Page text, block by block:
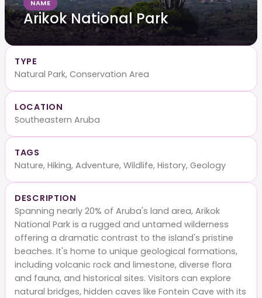
NAME
Arikok National Park
TYPE
Natural Park, Conservation Area
LOCATION
Southeastern Aruba
TAGS
Nature, Hiking, Adventure, Wildlife, History, Geology
DESCRIPTION
Spanning nearly 20% of Aruba's land area, Arikok
National Park is a rugged and untamed wilderness
offering a dramatic contrast to the island's pristine
beaches. It's home to unique geological formations,
including volcanic rock and limestone, diverse flora
and fauna, and historical sites. Visitors can explore
natural bridges, hidden caves like Fontein Cave with its